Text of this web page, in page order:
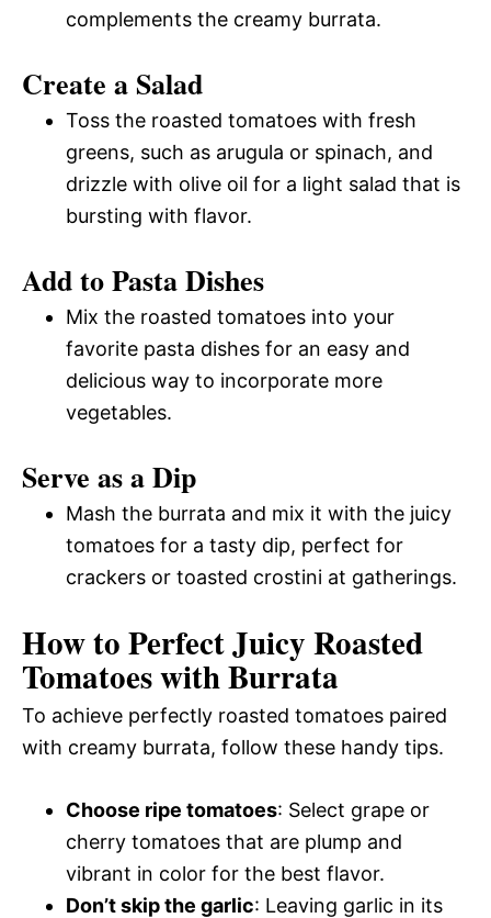
complements the creamy burrata.
Create a Salad
Toss the roasted tomatoes with fresh
greens, such as arugula or spinach, and
drizzle with olive oil for a light salad that is
bursting with flavor.
Add to Pasta Dishes
Mix the roasted tomatoes into your
favorite pasta dishes for an easy and
delicious way to incorporate more
vegetables.
Serve as a Dip
Mash the burrata and mix it with the juicy
tomatoes for a tasty dip, perfect for
crackers or toasted crostini at gatherings.
How to Perfect Juicy Roasted
Tomatoes with Burrata
To achieve perfectly roasted tomatoes paired
with creamy burrata, follow these handy tips.
Choose ripe tomatoes: Select grape or
cherry tomatoes that are plump and
vibrant in color for the best flavor.
Don’t skip the garlic: Leaving garlic in its